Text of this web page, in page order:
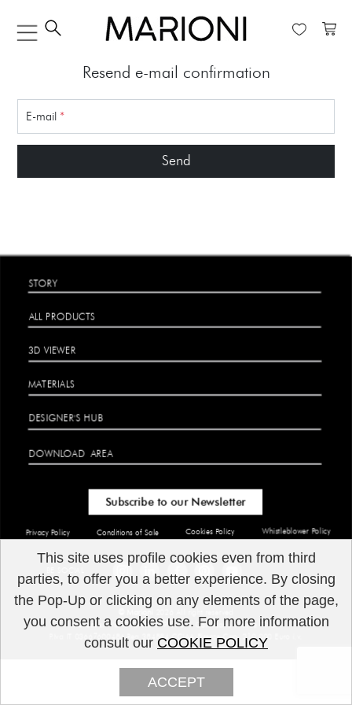
This site uses profile cookies even from third
parties, to offer you a better experience. By closing
the Pop-Up or clicking on any elements of the page,
you consent a cookies use. For more information
consult our COOKIE POLICY
ACCEPT
Resend e-mail confirmation
E-mail *
Send
Marionisrl Via G.Giusti 199 50041 Calenzano Firenze ITALIA
P.Iva IT 03667600484 Rea 384884 CCIAA Firenze Cap. 210.000 Euro i.v.
Conditions of Sale Cookies Policy
Privacy Policy
Subscribe to our Newsletter
DOWNLOADAREA
DESIGNER'S HUB
MATERIALS
3D VIEWER
ALL PRODUCTS
STORY
Whistleblower Policy